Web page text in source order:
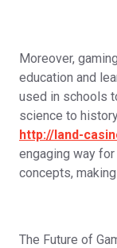
Moreover,
education and
used in schools
science to
http://land-
engaging way
concepts,
The Future of